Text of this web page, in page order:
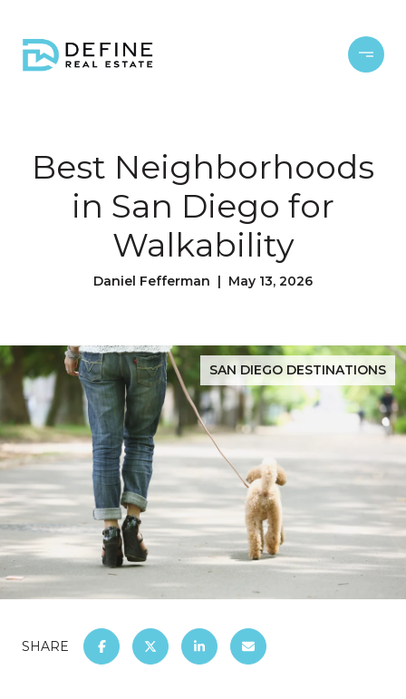
Best Neighborhoods
in San Diego for
Walkability
Daniel Fefferman | May 13, 2026
SAN DIEGO DESTINATIONS
SHARE